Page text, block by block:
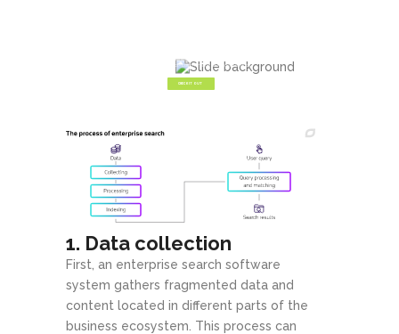
Make your awesome business idea a reality with StartIt, the fresh
new theme from Select - custom made for modern startups.
CHECK IT OUT
1. Data collection
First, an enterprise search software
system gathers fragmented data and
content located in different parts of the
business ecosystem. This process can